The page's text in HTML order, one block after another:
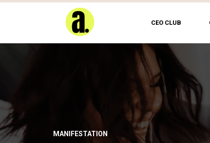
CEO CLUB
MANIFESTATION